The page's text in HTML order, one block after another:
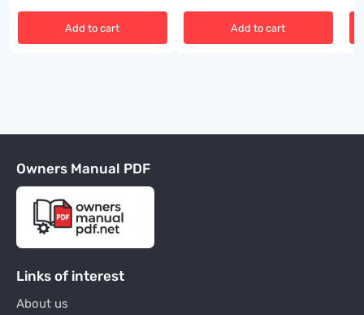
Add to cart Add to cart
Owners Manual PDF
Links of interest
About us